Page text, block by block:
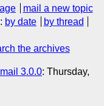
mail a new topic
: by date
by thread
the archives
3.0.0: Thursday,